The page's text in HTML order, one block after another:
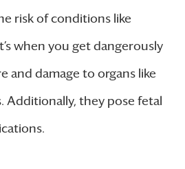
risk of conditions like
when you get dangerously
and damage to organs like
Additionally, they pose fetal